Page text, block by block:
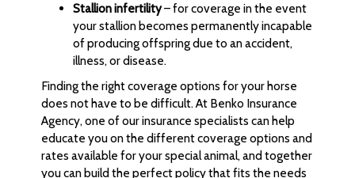
Stallion infertility– for coverage in the event
your stallion becomes permanently incapable
of producing offspring due to an accident,
illness, or disease.
Finding the right coverage options for your horse
does not have to be difficult. At Benko Insurance
Agency, one of our insurance specialists can help
educate you on the different coverage options and
rates available for your special animal, and together
you can build the perfect policy that fits the needs